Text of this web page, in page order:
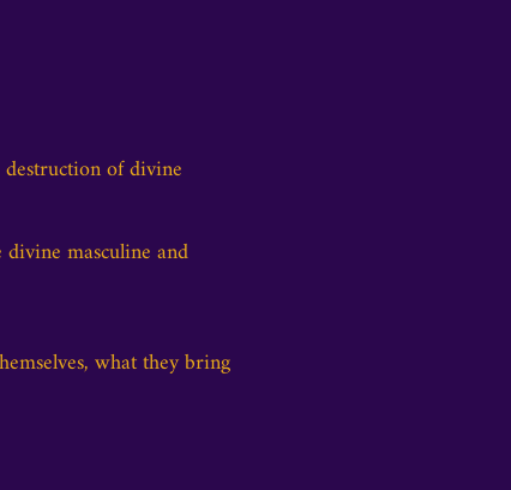
of divine
masculine and
what they bring